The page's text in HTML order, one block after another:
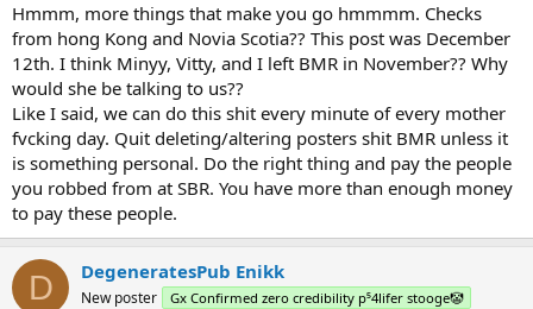
Hmmm, more things that make you go hmmmm. Checks
from hong Kong and Novia Scotia?? This post was December
12th. I think Minyy, Vitty, and I left BMR in November?? Why
would she be talking to us??
Like I said, we can do this shit every minute of every mother
fvcking day. Quit deleting/altering posters shit BMR unless it
is something personal. Do the right thing and pay the people
you robbed from at SBR. You have more than enough money
to pay these people.
D DegeneratesPub Enikk
New poster Gx Confirmed zero credibility p⁵4lifer stooge🤡